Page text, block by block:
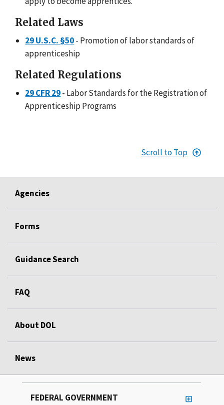
Related Laws
29 U.S.C. §50- Promotion of labor standards of
apprenticeship
Related Regulations
29 CFR 29- Labor Standards for the Registration of
Apprenticeship Programs
Scroll to Top
Agencies
Forms
Guidance Search
FAQ
About DOL
News
FEDERAL GOVERNMENT